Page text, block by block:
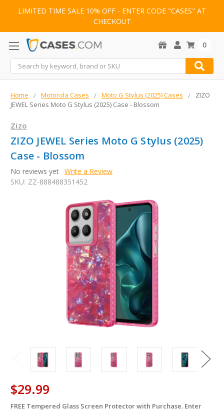
LIMITED TIME SALE 10% OFF - ENTER CODE "CASES" AT
CHECKOUT
Search
0
Home Motorola Cases Moto G Stylus (2025) Cases
ZIZO
JEWEL Series Moto G Stylus (2025) Case - Blossom
Zizo
ZIZO JEWEL Series Moto G Stylus (2025)
Case - Blossom
No reviews yet Write a Review
SKU: ZZ-888488351452
$29.99
in
FREE Tempered Glass Screen Protector with Purchase. Enter